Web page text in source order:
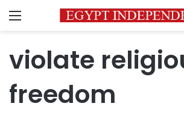
Menu
violate
freedom